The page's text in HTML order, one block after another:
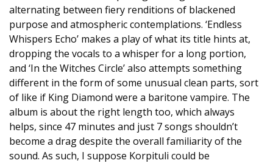
alternating between fiery renditions of blackened
purpose and atmospheric contemplations. ‘Endless
Whispers Echo’ makes a play of what its title hints at,
dropping the vocals to a whisper for a long portion,
and ‘In the Witches Circle’ also attempts something
different in the form of some unusual clean parts, sort
of like if King Diamond were a baritone vampire. The
album is about the right length too, which always
helps, since 47 minutes and just 7 songs shouldn’t
become a drag despite the overall familiarity of the
sound. As such, I suppose Korpituli could be